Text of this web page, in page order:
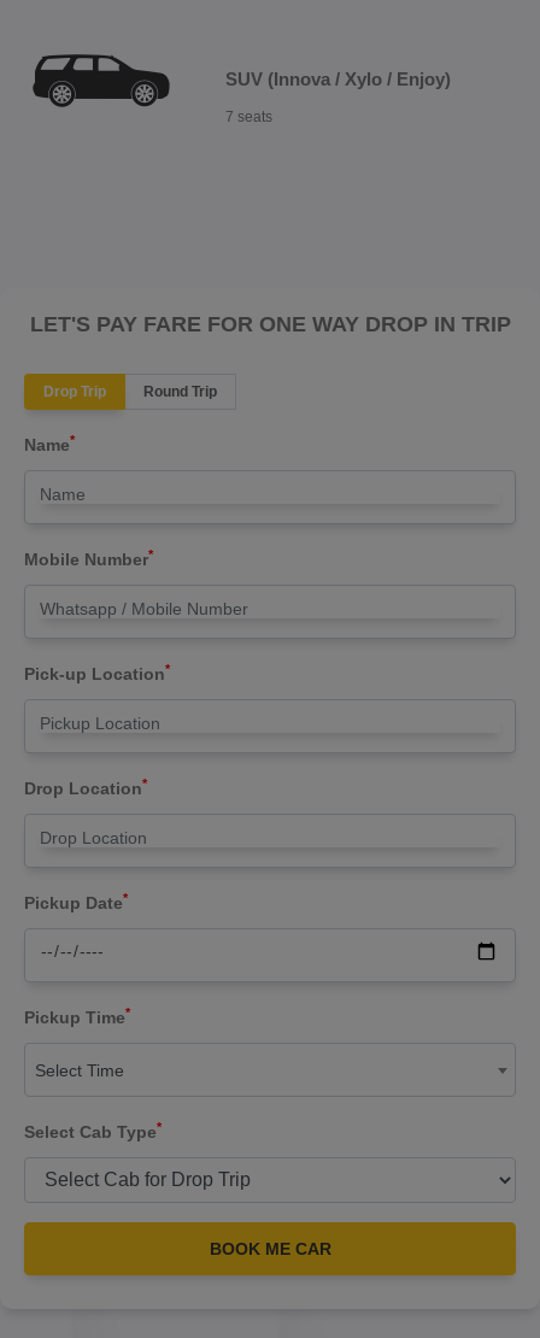
SUV (Innova / Xylo / Enjoy)
7 seats
LET'S PAY FARE FOR ONE WAY DROP IN TRIP
Drop Trip Round Trip
Name*
Mobile Number*
Pick-up Location*
Drop Location*
Pickup Date*
Pickup Time*
Select Time
Select Cab Type*
BOOK ME CAR